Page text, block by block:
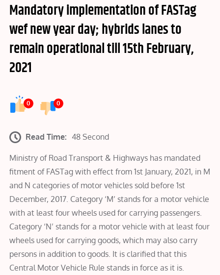
Mandatory implementation of FASTag
wef new year day; hybrids lanes to
remain operational till 15th February,
2021
0 0
Read Time: 48 Second
Ministry of Road Transport & Highways has mandated
fitment of FASTag with effect from 1st January, 2021, in M
and N categories of motor vehicles sold before 1st
December, 2017. Category ‘M’ stands for a motor vehicle
with at least four wheels used for carrying passengers.
Category ‘N’ stands for a motor vehicle with at least four
wheels used for carrying goods, which may also carry
persons in addition to goods. It is clarified that this
Central Motor Vehicle Rule stands in force as it is.